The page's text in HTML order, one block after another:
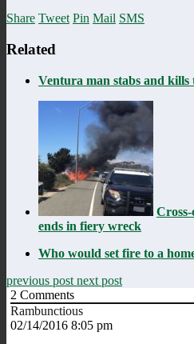
Share Tweet Pin Mail SMS
Related
Ventura man stabs and kills
ends in fiery wreck
Who would set fire to a
previous post next post
2 Comments
Rambunctious
02/14/2016 8:05 pm